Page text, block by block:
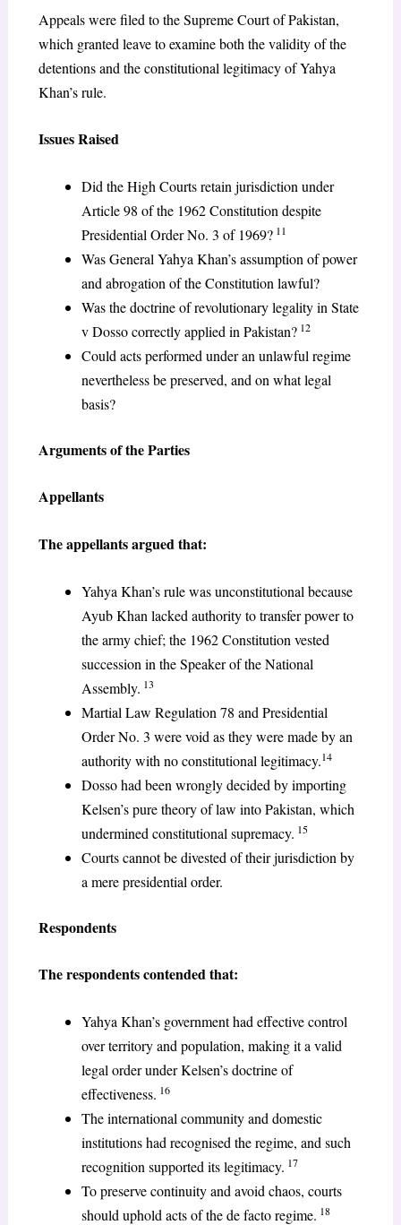
Appeals were filed to the Supreme Court of Pakistan,
which granted leave to examine both the validity of the
detentions and the constitutional legitimacy of Yahya
Khan’s rule.
Issues Raised
Did the High Courts retain jurisdiction under
Article 98 of the 1962 Constitution despite
Presidential Order No. 3 of 1969?11
Was General Yahya Khan’s assumption of power
and abrogation of the Constitution lawful?
Was the doctrine of revolutionary legality in State
v Dosso correctly applied in Pakistan?12
Could acts performed under an unlawful regime
nevertheless be preserved, and on what legal
basis?
Arguments of the Parties
Appellants
The appellants argued that:
Yahya Khan’s rule was unconstitutional because
Ayub Khan lacked authority to transfer power to
the army chief; the 1962 Constitution vested
succession in the Speaker of the National
Assembly. 13
Martial Law Regulation 78 and Presidential
Order No. 3 were void as they were made by an
authority with no constitutional legitimacy.14
Dosso had been wrongly decided by importing
Kelsen’s pure theory of law into Pakistan, which
undermined constitutional supremacy. 15
Courts cannot be divested of their jurisdiction by
a mere presidential order.
Respondents
The respondents contended that:
Yahya Khan’s government had effective control
over territory and population, making it a valid
legal order under Kelsen’s doctrine of
effectiveness. 16
The international community and domestic
institutions had recognised the regime, and such
recognition supported its legitimacy. 17
To preserve continuity and avoid chaos, courts
should uphold acts of the de facto regime. 18